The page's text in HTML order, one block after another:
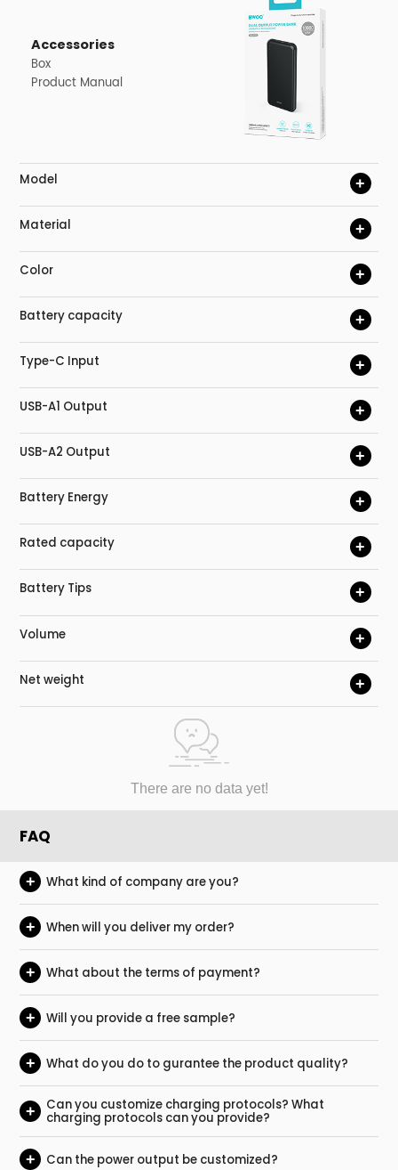
Accessories
Box
Product Manual
Model +
Material +
Color +
Battery capacity +
Type-C Input +
USB-A1 Output +
USB-A2 Output +
Battery Energy +
Rated capacity +
Battery Tips +
Volume +
Net weight +
There are no data yet!
FAQ
What kind of company are you?
+
When will you deliver my order?
+
What about the terms of payment?
+
Will you provide a free sample?
+
What do you do to gurantee the product quality?
+
Can you customize charging protocols? What
charging protocols can you provide?
+
Can the power output be customized?
+